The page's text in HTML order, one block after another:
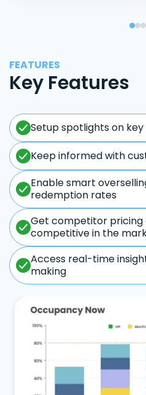
FEATURES
Key Features
Setup spotlights on
Keep informed with
Enable smart
redemption rates
Get competitor pricing
competitive in the
Access real-time
making